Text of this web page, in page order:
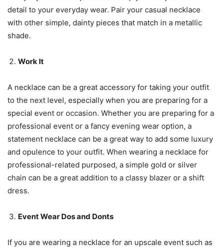
detail to your everyday wear. Pair your casual necklace
with other simple, dainty pieces that match in a metallic
shade.
Work It
A necklace can be a great accessory for taking your outfit
to the next level, especially when you are preparing for a
special event or occasion. Whether you are preparing for a
professional event or a fancy evening wear option, a
statement necklace can be a great way to add some luxury
and opulence to your outfit. When wearing a necklace for
professional-related purposed, a simple gold or silver
chain can be a great addition to a classy blazer or a shift
dress.
Event Wear Dos and Donts
If you are wearing a necklace for an upscale event such as